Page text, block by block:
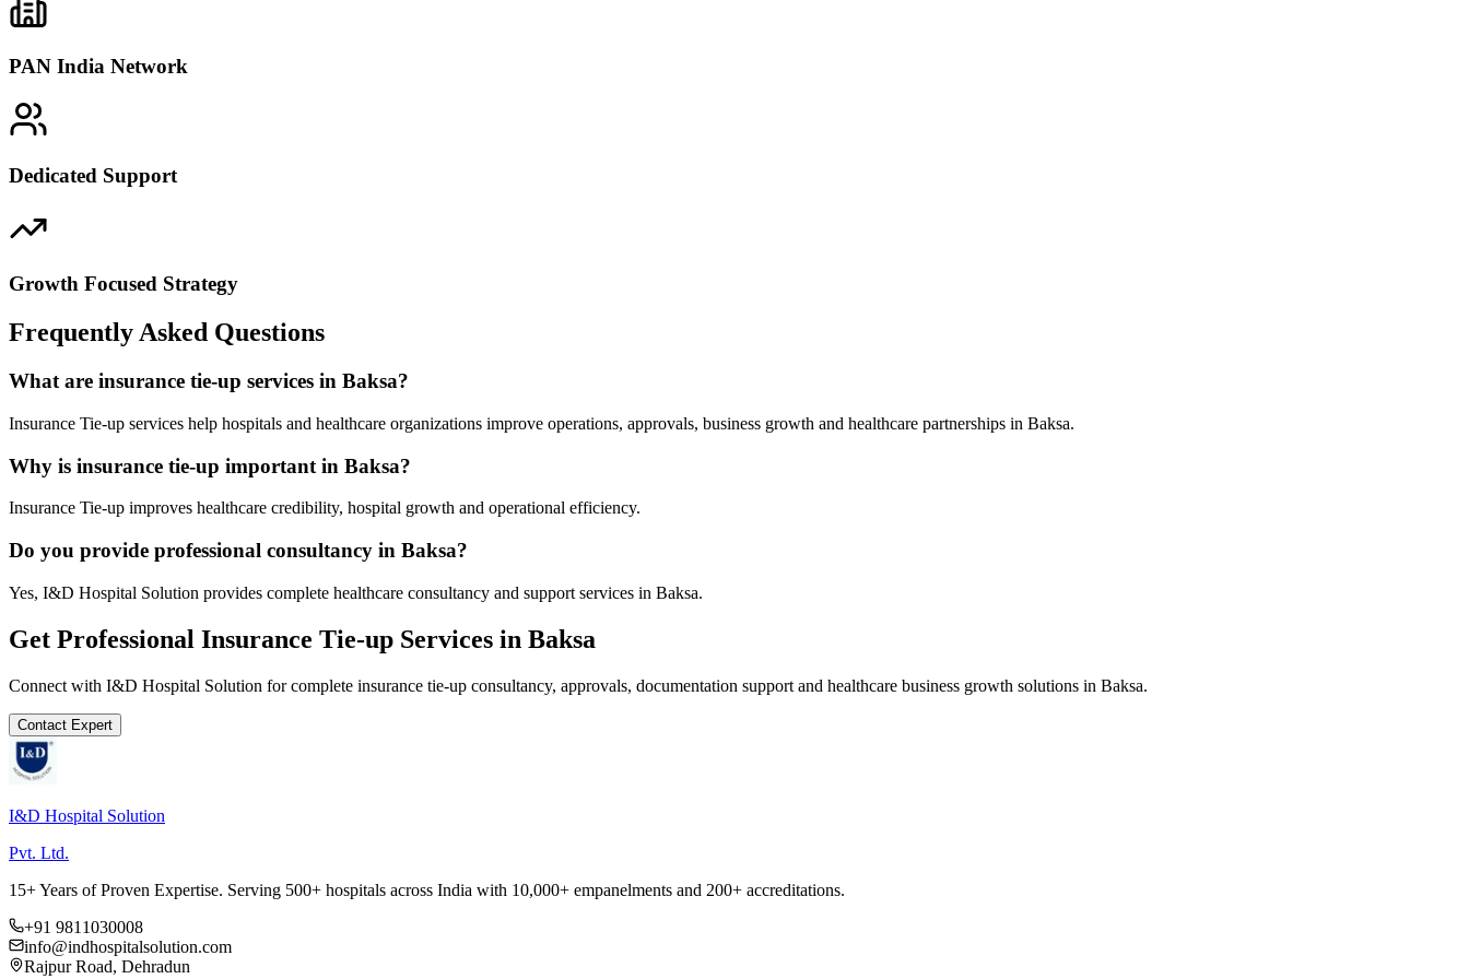
PAN India Network
Dedicated Support
Growth Focused Strategy
Frequently Asked Questions
What are insurance tie-up services in Baksa?
Insurance Tie-up services help hospitals and healthcare organizations improve operations, approvals, business growth and healthcare partnerships in Baksa.
Why is insurance tie-up important in Baksa?
Insurance Tie-up improves healthcare credibility, hospital growth and operational efficiency.
Do you provide professional consultancy in Baksa?
Yes, I&D Hospital Solution provides complete healthcare consultancy and support services in Baksa.
Get Professional Insurance Tie-up Services in Baksa
Connect with I&D Hospital Solution for complete insurance tie-up consultancy, approvals, documentation support and healthcare business growth solutions in Baksa.
Contact Expert
I&D Hospital Solution
Pvt. Ltd.
15+ Years of Proven Expertise. Serving 500+ hospitals across India with 10,000+ empanelments and 200+ accreditations.
+91 9811030008
info@indhospitalsolution.com
Rajpur Road, Dehradun